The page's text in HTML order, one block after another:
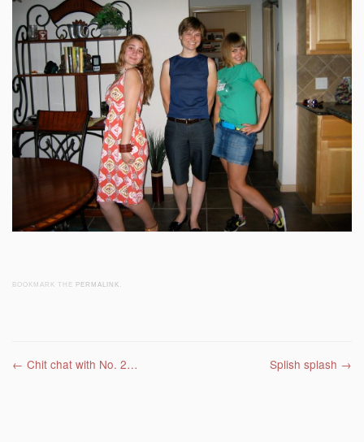
BOOKMARK THE PERMALINK
Post navigation
← Chit chat with No. 2… Splish splash →